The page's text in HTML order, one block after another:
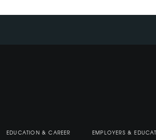
EDUCATION & CAREER EMPLOYERS &